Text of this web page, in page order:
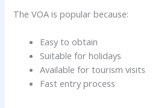
The VOA is popular because:
Easy to obtain
Suitable for holidays
Available for tourism visits
Fast entry process